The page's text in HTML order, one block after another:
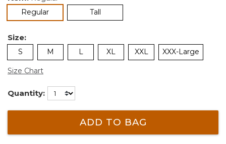
Regularselected Tall
Size:
S M L XL XXL XXX-Large
Size Chart
Quantity:
ADD TO BAG